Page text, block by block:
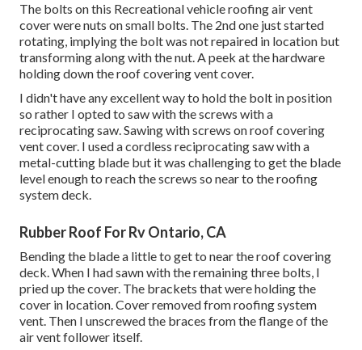
The bolts on this Recreational vehicle roofing air vent
cover were nuts on small bolts. The 2nd one just started
rotating, implying the bolt was not repaired in location but
transforming along with the nut. A peek at the hardware
holding down the roof covering vent cover.
I didn't have any excellent way to hold the bolt in position
so rather I opted to saw with the screws with a
reciprocating saw. Sawing with screws on roof covering
vent cover. I used a cordless reciprocating saw with a
metal-cutting blade but it was challenging to get the blade
level enough to reach the screws so near to the roofing
system deck.
Rubber Roof For Rv Ontario, CA
Bending the blade a little to get to near the roof covering
deck. When I had sawn with the remaining three bolts, I
pried up the cover. The brackets that were holding the
cover in location. Cover removed from roofing system
vent. Then I unscrewed the braces from the flange of the
air vent follower itself.